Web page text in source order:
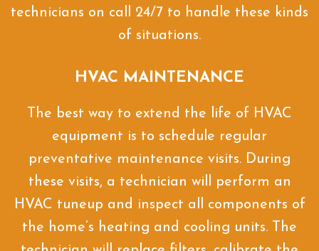
technicians on call 24/7 to handle these kinds
of situations.
HVAC MAINTENANCE
The best way to extend the life of HVAC
equipment is to schedule regular
preventative maintenance visits. During
these visits, a technician will perform an
HVAC tuneup and inspect all components of
the home’s heating and cooling units. The